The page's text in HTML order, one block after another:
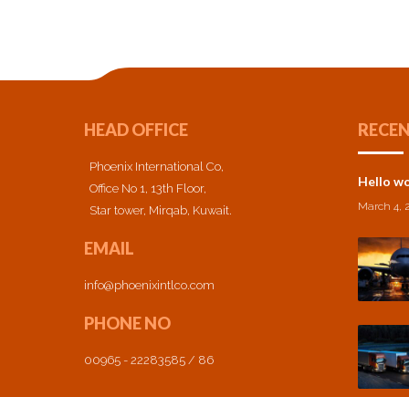
HEAD OFFICE
Phoenix International Co,
Office No 1, 13th Floor,
Star tower, Mirqab, Kuwait.
EMAIL
info@phoenixintlco.com
PHONE NO
00965 - 22283585 / 86
Hello
March 4,